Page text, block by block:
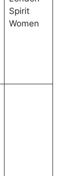
Spirit
Women